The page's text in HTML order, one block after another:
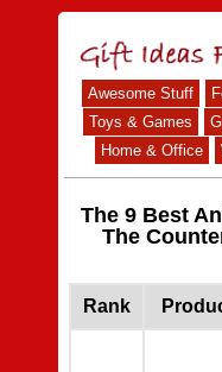
Awesome Stuff
Toys & Games
Home & Office
The 9 Best
The
Rank